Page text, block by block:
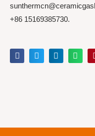
+86 15169385730.